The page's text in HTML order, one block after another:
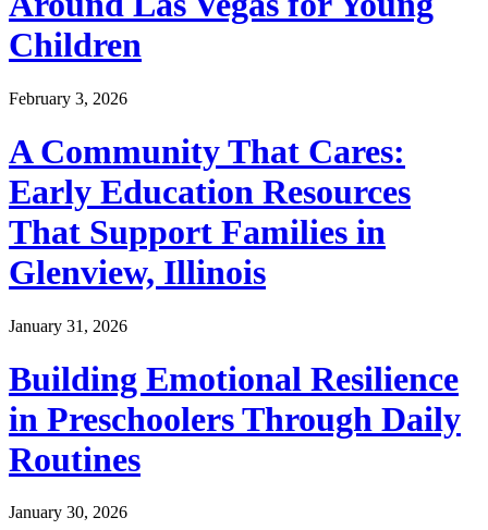
Children
February 3, 2026
A Community That Cares:
Early Education Resources
That Support Families in
Glenview, Illinois
January 31, 2026
Building Emotional Resilience
in Preschoolers Through Daily
Routines
January 30, 2026